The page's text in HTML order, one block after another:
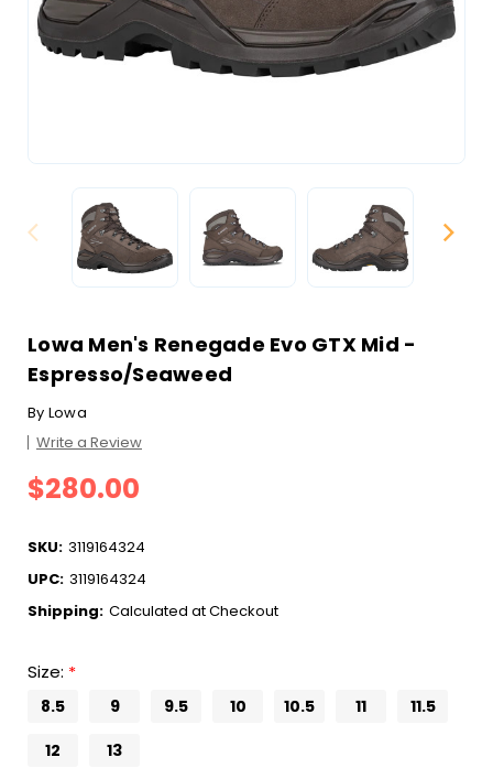
Lowa Men's Renegade Evo GTX Mid -
Espresso/Seaweed
By Lowa
Write a Review
$280.00
SKU: 3119164324
UPC: 3119164324
Shipping: Calculated at Checkout
Size: *
8.5 9 9.5 10 10.5 11
11.5
12
13